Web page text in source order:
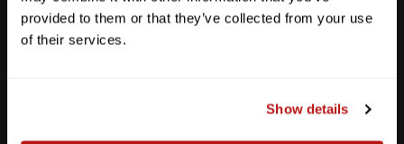
provided to them or that they’ve collected from your use
of their services.
Show details
Anderson Lane
512-467-7676